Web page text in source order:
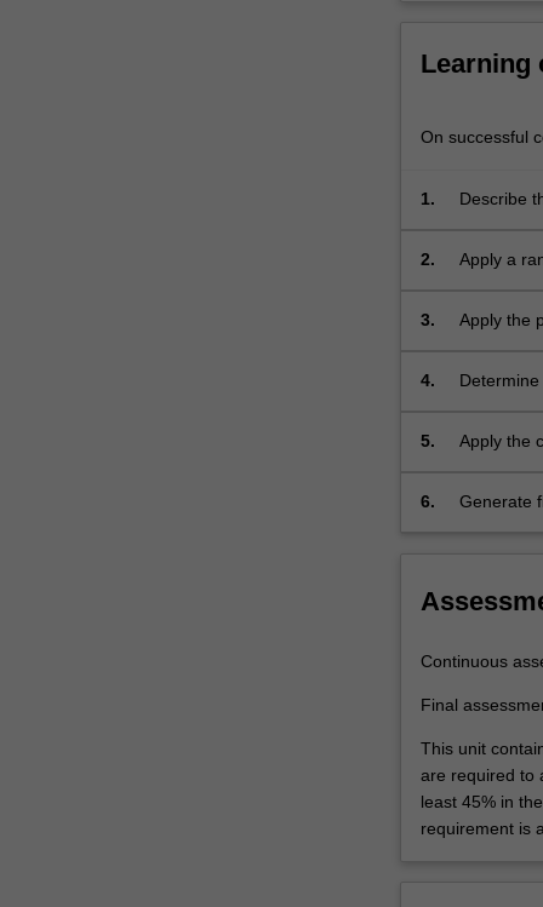
the
more
click
Read
below.
Learning
On successful
1.
Describe
2.
Apply a
solutions.
3. Apply the
4.
5.
Apply the
under
6.
Generate
Continuous
Final
This unit
are required to
least 45% in
requirement is